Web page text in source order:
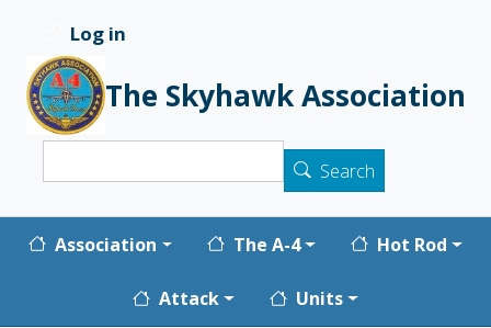
User account menu
Log in
The Skyhawk Association
Search
Main navigation
Association The A-4 Hot Rod
Attack Units